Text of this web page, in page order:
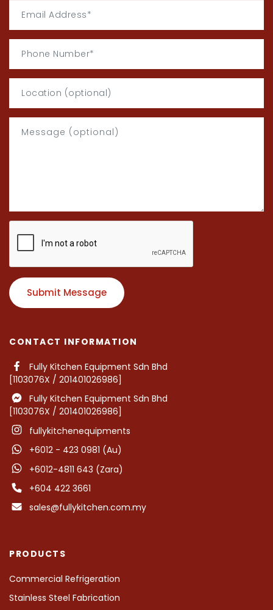
CONTACT INFORMATION
Fully Kitchen Equipment Sdn Bhd
[1103076X / 201401026986]
Fully Kitchen Equipment Sdn Bhd
[1103076X / 201401026986]
fullykitchenequipments
+6012 - 423 0981 (Au)
+6012-4811 643 (Zara)
+604 422 3661
sales@fullykitchen.com.my
PRODUCTS
Commercial Refrigeration
Stainless Steel Fabrication
Submit Message